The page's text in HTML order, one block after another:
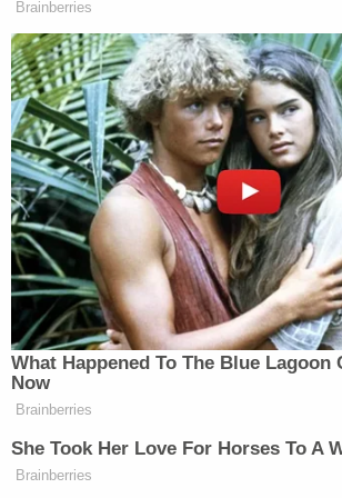
Newsletters"
Your daily summary and analysis of
many media newsletters are saying
Subscribe now!
Brainberries
What Happened To The Blue Lagoon
Now
Brainberries
She Took Her Love For Horses To A
Brainberries